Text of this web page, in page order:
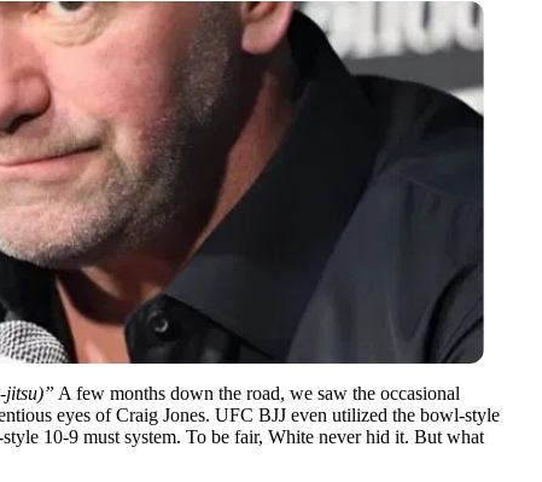
jitsu)” A few months down the road, we saw the occasional
eyes of Craig Jones. UFC BJJ even utilized the bowl-style
10-9 must system. To be fair, White never hid it. But what